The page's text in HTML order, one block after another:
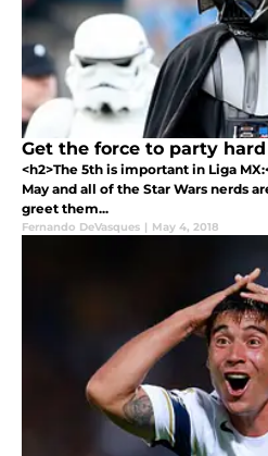
Get the force to party
<h2>The 5th is important in Liga
May and all of the Star Wars nerds
greet them...
Fernando DeVasques | May 4, 2018